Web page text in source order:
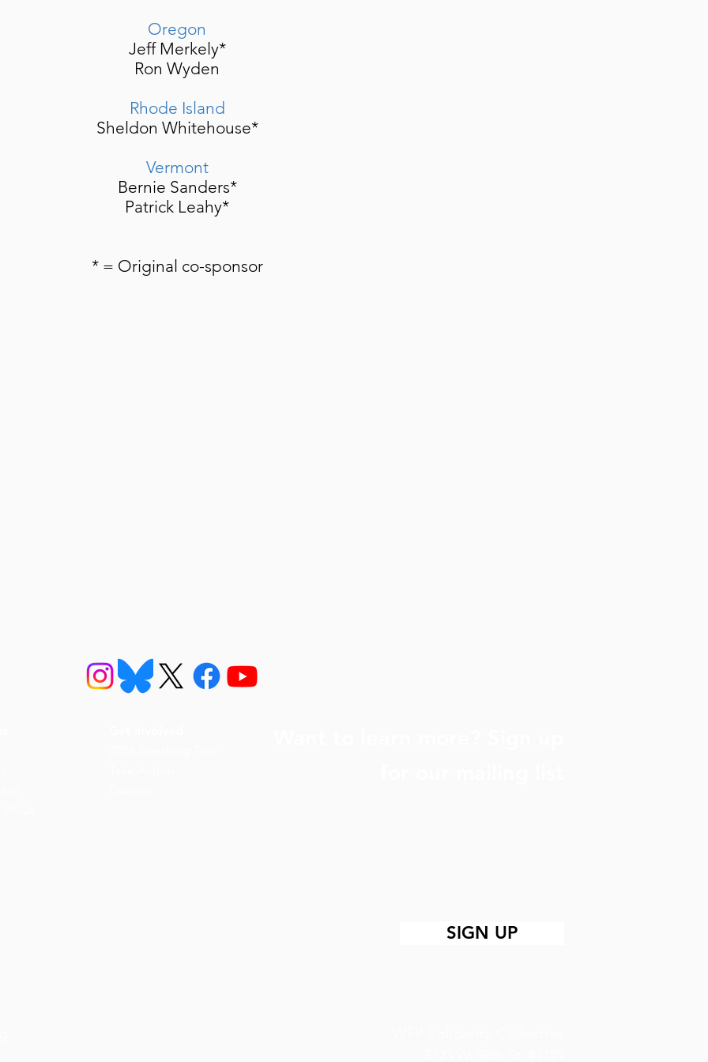
Oregon
Jeff Merkely*
Ron Wyden
Rhode Island
Sheldon Whitehouse*
Vermont
Bernie Sanders*
Patrick Leahy*
* = Original co-sponsor
SIGN UP